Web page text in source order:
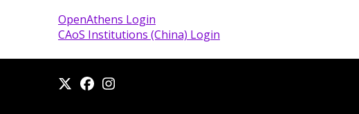
OpenAthens Login
CAoS Institutions (China) Login